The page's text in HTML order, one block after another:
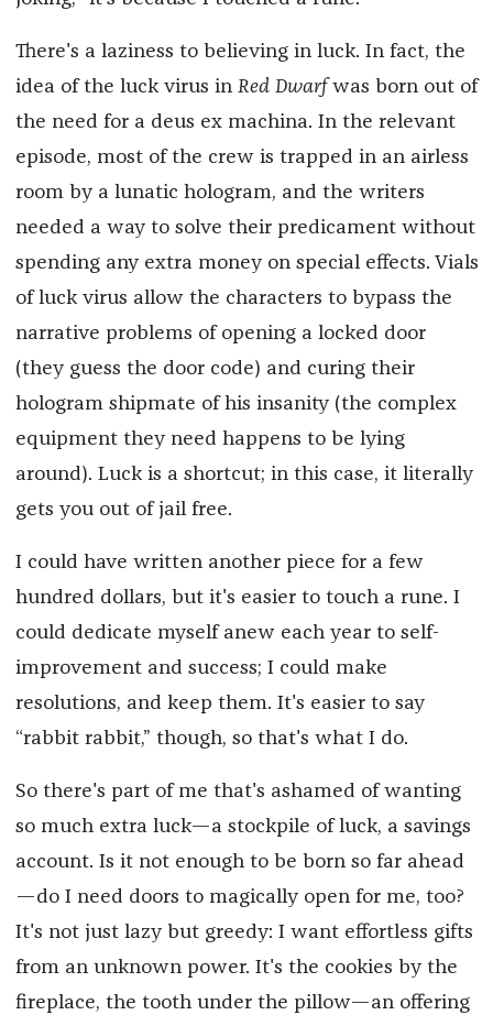
There's a laziness to believing in luck. In fact, the
idea of the luck virus in Red Dwarfwas born out of
the need for a deus ex machina. In the relevant
episode, most of the crew is trapped in an airless
room by a lunatic hologram, and the writers
needed a way to solve their predicament without
spending any extra money on special effects. Vials
of luck virus allow the characters to bypass the
narrative problems of opening a locked door
(they guess the door code) and curing their
hologram shipmate of his insanity (the complex
equipment they need happens to be lying
around). Luck is a shortcut; in this case, it literally
gets you out of jail free.
I could have written another piece for a few
hundred dollars, but it's easier to touch a rune. I
could dedicate myself anew each year to self-
improvement and success; I could make
resolutions, and keep them. It's easier to say
“rabbit rabbit,” though, so that's what I do.
So there's part of me that's ashamed of wanting
so much extra luck—a stockpile of luck, a savings
account. Is it not enough to be born so far ahead
—do I need doors to magically open for me, too?
It's not just lazy but greedy: I want effortless gifts
from an unknown power. It's the cookies by the
fireplace, the tooth under the pillow—an offering